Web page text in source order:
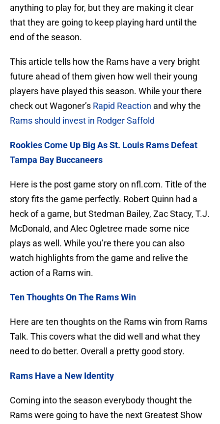
anything to play for, but they are making it clear
that they are going to keep playing hard until the
end of the season.
This article tells how the Rams have a very bright
future ahead of them given how well their young
players have played this season. While your there
check out Wagoner’s Rapid Reaction and why the
Rams should invest in Rodger Saffold
Rookies Come Up Big As St. Louis Rams Defeat
Tampa Bay Buccaneers
Here is the post game story on nfl.com. Title of the
story fits the game perfectly. Robert Quinn had a
heck of a game, but Stedman Bailey, Zac Stacy, T.J.
McDonald, and Alec Ogletree made some nice
plays as well. While you’re there you can also
watch highlights from the game and relive the
action of a Rams win.
Ten Thoughts On The Rams Win
Here are ten thoughts on the Rams win from Rams
Talk. This covers what the did well and what they
need to do better. Overall a pretty good story.
Rams Have a New Identity
Coming into the season everybody thought the
Rams were going to have the next Greatest Show